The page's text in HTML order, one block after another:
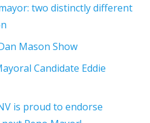
two distinctly different
Mason Show
Candidate Eddie
is proud to endorse